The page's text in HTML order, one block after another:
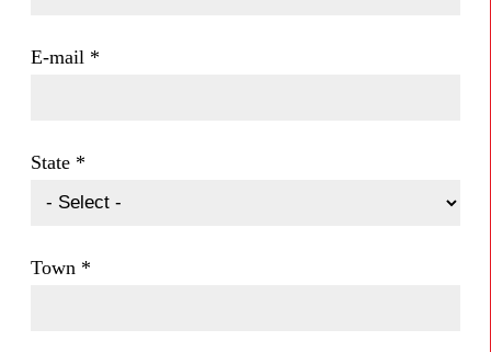
E-mail *
State *
Town *